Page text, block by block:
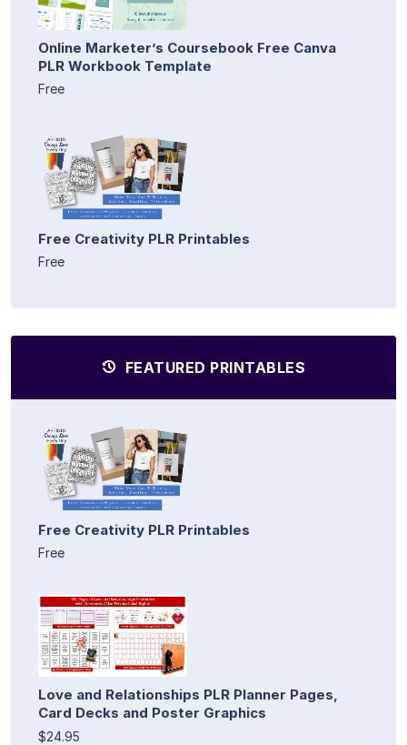
Online Marketer’s Coursebook Free Canva
PLR Workbook Template
Free
Free Creativity PLR Printables
Free
FEATURED PRINTABLES
Free Creativity PLR Printables
Free
Love and Relationships PLR Planner Pages,
Card Decks and Poster Graphics
$24.95